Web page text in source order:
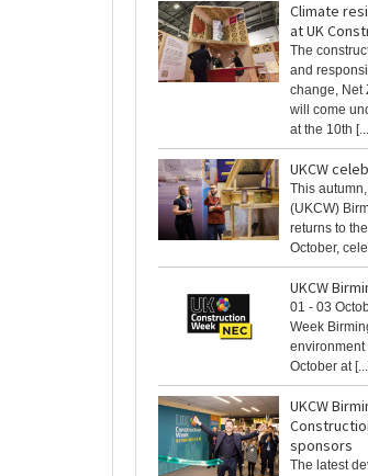
Climate
at UK
The
and
change, Net
will come
at the 10th
UKCW
This
(UKCW)
returns to
October,
UKCW
01 - 03
Week
environment
October at
UKCW
sponsors
The latest